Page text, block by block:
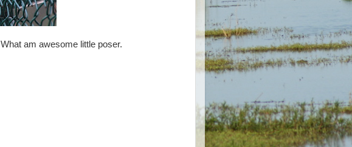
What am awesome little poser.